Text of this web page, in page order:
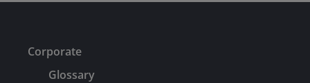
Corporate
Glossary